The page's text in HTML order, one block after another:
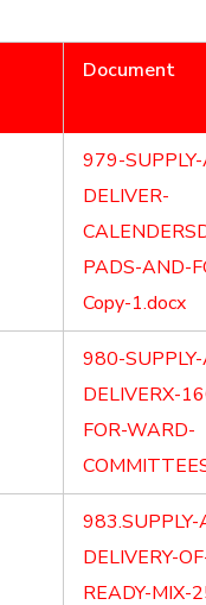
Document
979-
DELIVER-
PADS-AND-
Copy-1.docx
980-
DELIVERX-
FOR-WARD-
DELIVERY-
READY-MIX-